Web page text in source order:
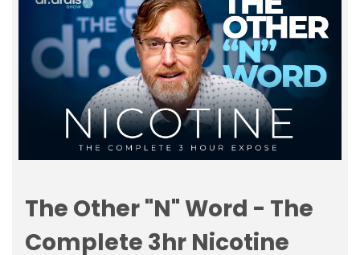
The Other "N" Word - The
Complete 3hr Nicotine